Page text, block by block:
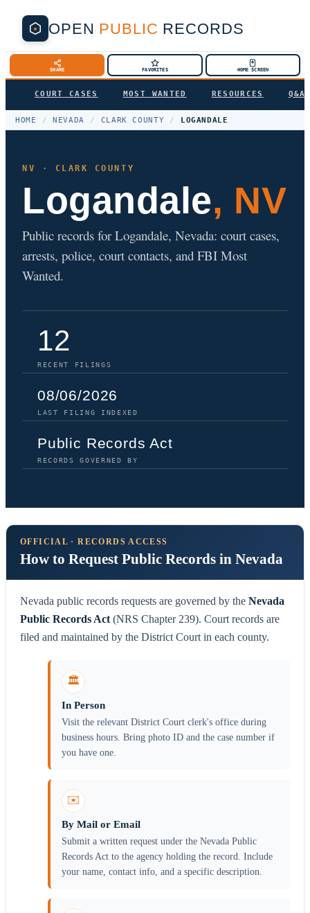
OPEN PUBLIC RECORDS
SHARE FAVORITES HOME SCREEN
COURT CASES MOST WANTED RESOURCES Q&A
HOME / NEVADA / CLARK COUNTY / LOGANDALE
NV · CLARK COUNTY
Logandale, NV
Public records for Logandale, Nevada: court cases,
arrests, police, court contacts, and FBI Most
Wanted.
12
RECENT FILINGS
08/06/2026
LAST FILING INDEXED
Public Records Act
RECORDS GOVERNED BY
OFFICIAL · RECORDS ACCESS
How to Request Public Records in Nevada
Nevada public records requests are governed by the Nevada
Public Records Act (NRS Chapter 239). Court records are
filed and maintained by the District Court in each county.
🏛️
In Person
Visit the relevant District Court clerk's office during
business hours. Bring photo ID and the case number if
you have one.
✉️
By Mail or Email
Submit a written request under the Nevada Public
Records Act to the agency holding the record. Include
your name, contact info, and a specific description.